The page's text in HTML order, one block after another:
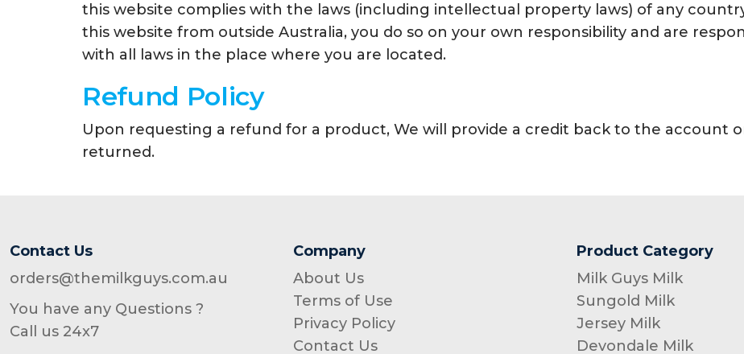
this website complies with the laws (including intellectual property laws) of any
this website from outside Australia, you do so on your own responsibility and are
with all laws in the place where you are located.
Refund Policy
Upon requesting a refund for a product, We will provide a credit back to the account
returned.
Contact Us
orders@themilkguys.com.au
You have any Questions ?
Call us 24x7
Company
About Us
Terms of Use
Privacy Policy
Contact Us
Product Category
Milk Guys Milk
Sungold Milk
Jersey Milk
Devondale Milk